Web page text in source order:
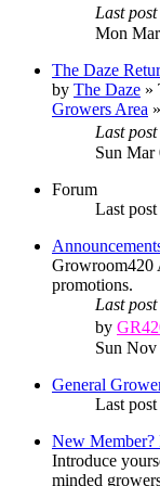
Last post
Mon
The Daze
by The Daze »
Growers Area »
Last post
Sun Mar
Forum
Last post
Growroom420
promotions.
Last post
by
Sun Nov
General
Last post
New Member?
Introduce
minded